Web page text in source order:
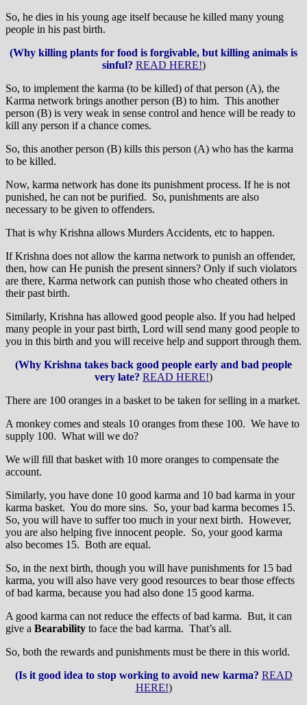
So, he dies in his young age itself because he killed many young
people in his past birth.
(Why killing plants for food is forgivable, but killing animals is
sinful? READ HERE!)
So, to implement the karma (to be killed) of that person (A), the
Karma network brings another person (B) to him. This another
person (B) is very weak in sense control and hence will be ready to
kill any person if a chance comes.
So, this another person (B) kills this person (A) who has the karma
to be killed.
Now, karma network has done its punishment process. If he is not
punished, he can not be purified. So, punishments are also
necessary to be given to offenders.
That is why Krishna allows Murders Accidents, etc to happen.
If Krishna does not allow the karma network to punish an offender,
then, how can He punish the present sinners? Only if such violators
are there, Karma network can punish those who cheated others in
their past birth.
Similarly, Krishna has allowed good people also. If you had helped
many people in your past birth, Lord will send many good people to
you in this birth and you will receive help and support through them.
(Why Krishna takes back good people early and bad people
very late? READ HERE!)
There are 100 oranges in a basket to be taken for selling in a market.
A monkey comes and steals 10 oranges from these 100. We have to
supply 100. What will we do?
We will fill that basket with 10 more oranges to compensate the
account.
Similarly, you have done 10 good karma and 10 bad karma in your
karma basket. You do more sins. So, your bad karma becomes 15.
So, you will have to suffer too much in your next birth. However,
you are also helping five innocent people. So, your good karma
also becomes 15. Both are equal.
So, in the next birth, though you will have punishments for 15 bad
karma, you will also have very good resources to bear those effects
of bad karma, because you had also done 15 good karma.
A good karma can not reduce the effects of bad karma. But, it can
give a Bearability to face the bad karma. That’s all.
So, both the rewards and punishments must be there in this world.
(Is it good idea to stop working to avoid new karma? READ
HERE!)